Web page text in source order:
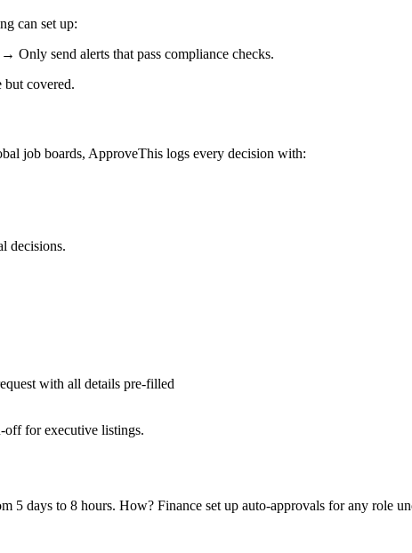
can set up:
send alerts that pass compliance checks.
covered.
job boards, ApproveThis logs every decision with:
decisions.
with all details pre-filled
off for executive listings.
days to 8 hours. How? Finance set up auto-approvals for any role